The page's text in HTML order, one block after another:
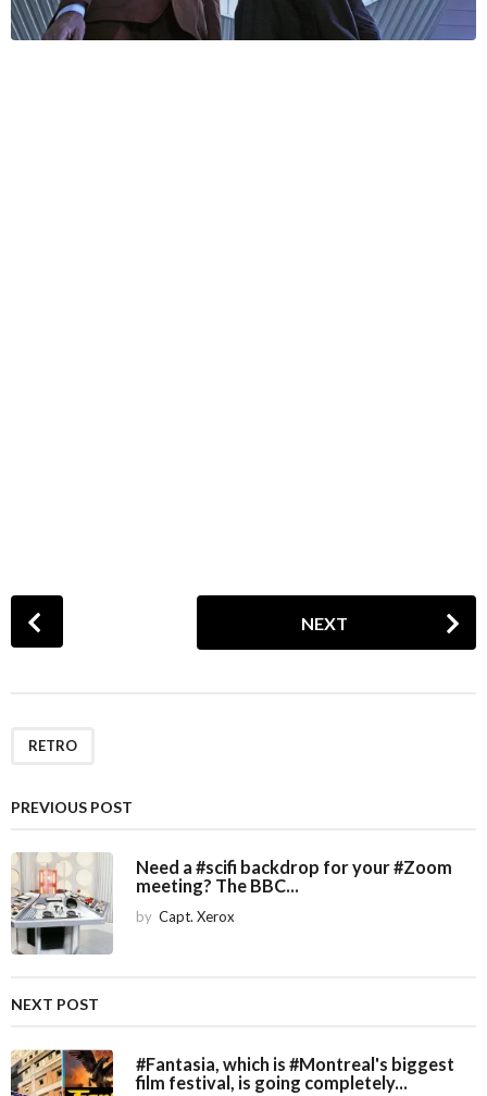
P
o
i
a
t
i
o
NEXT
RETRO
PREVIOUS POST
Need a #scifi backdrop for your #Zoom
meeting? The BBC...
by Capt. Xerox
NEXT POST
#Fantasia, which is #Montreal's biggest
film festival, is going completely...